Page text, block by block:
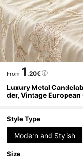
From 1 .20€
Luxury Metal
der, Vintage
Style Type
Modern and Stylish
Size